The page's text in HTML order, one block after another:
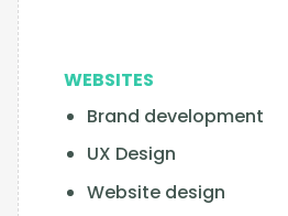
WEBSITES
Brand development
UX Design
Website design